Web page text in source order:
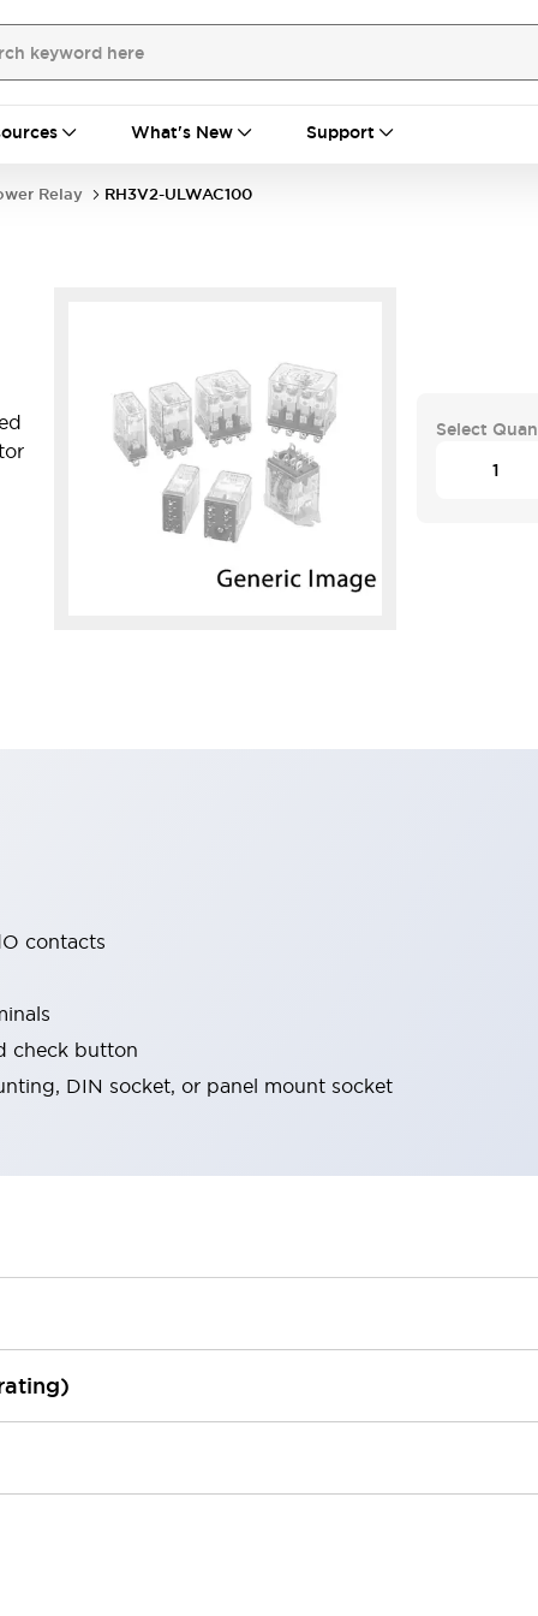
What's New Support
Relay RH3V2-ULWAC100
Select
contacts
check button
DIN socket, or panel mount socket